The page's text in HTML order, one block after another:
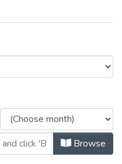
by Issue
Browse